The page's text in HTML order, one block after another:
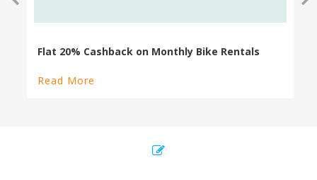
Flat 20% Cashback on Monthly Bike Rentals
Read More